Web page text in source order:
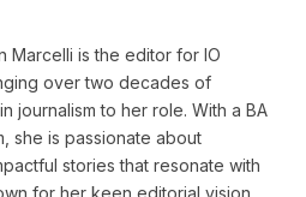
Marcelli is the editor for IO
over two decades of
journalism to her role. With a BA
she is passionate about
stories that resonate with
for her keen editorial vision